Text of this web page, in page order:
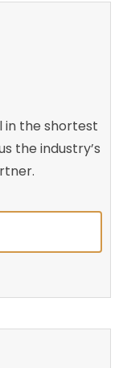
in the shortest
the industry’s